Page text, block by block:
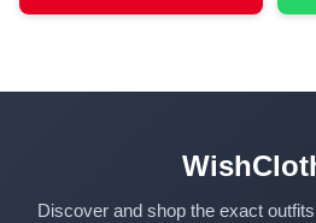
Discover and shop the exact